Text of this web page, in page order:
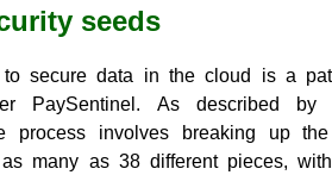
seeds
secure data in the cloud is a
PaySentinel. As described
process involves breaking up
as many as 38 different pieces,